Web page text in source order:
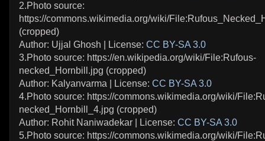
2.Photo source:
https://commons.wikimedia.org/wiki/
(cropped)
Author: Ujjal Ghosh | License: CC BY-SA 3.0
3.Photo source: https://en.wikipedia.org/wiki/File:Rufous-
necked_Hornbill.jpg (cropped)
Author: Kalyanvarma | License: CC BY-SA 3.0
4.Photo source: https://commons.wikimedia.org/wiki/
necked_Hornbill_4.jpg (cropped)
Author: Rohit Naniwadekar | License: CC BY-SA 3.0
5.Photo source: https://commons.wikimedia.org/wiki/